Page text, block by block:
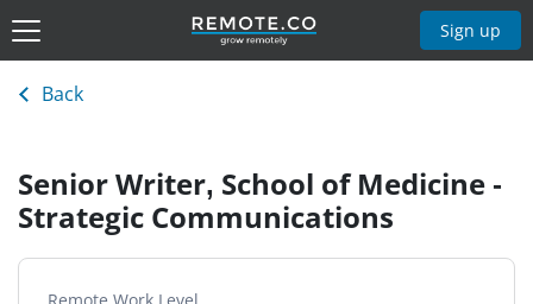
Sign up
Back
Senior Writer, School of Medicine -
Strategic Communications